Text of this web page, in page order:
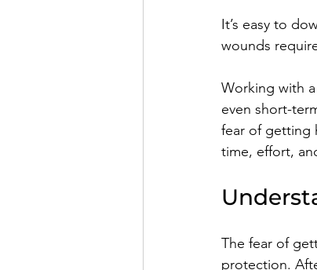
It’s easy to
wounds
Working with
even short-
fear of getting
time, effort,
The fear of
protection.